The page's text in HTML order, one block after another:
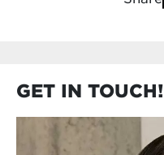
GET IN TOUCH!